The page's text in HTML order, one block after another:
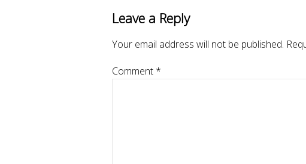
Leave a Reply
Your email address will not be published.
Comment *